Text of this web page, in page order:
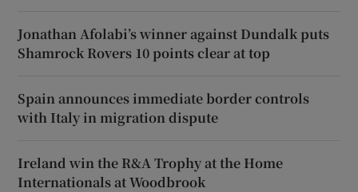
Jonathan Afolabi’s winner against Dundalk puts
Shamrock Rovers 10 points clear at top
Spain announces immediate border controls
with Italy in migration dispute
Ireland win the R&A Trophy at the Home
Internationals at Woodbrook